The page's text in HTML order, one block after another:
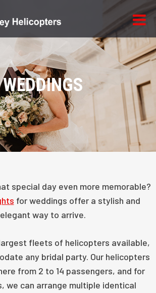
WEDDINGS
special day even more memorable?
for weddings offer a stylish and
elegant way to arrive.
fleets of helicopters available,
any bridal party. Our helicopters
from 2 to 14 passengers, and for
we can arrange multiple identical